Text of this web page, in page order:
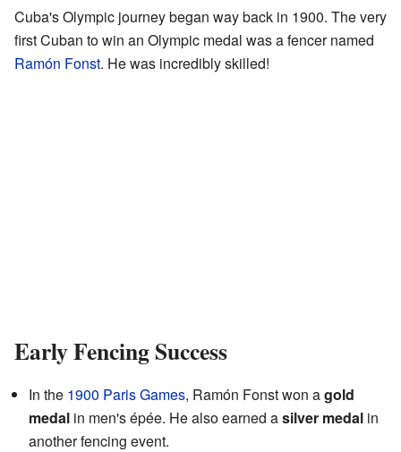
Cuba's Olympic journey began way back in 1900. The very
first Cuban to win an Olympic medal was a fencer named
Ramón Fonst. He was incredibly skilled!
Early Fencing Success
In the 1900 Paris Games, Ramón Fonst won agold
medal in men's épée. He also earned asilver medal in
another fencing event.